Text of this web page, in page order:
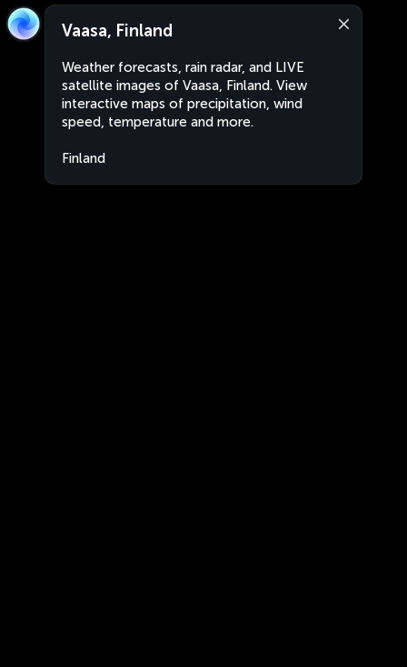
Vaasa, Finland
Weather forecasts, rain radar, and LIVE
satellite images of Vaasa, Finland. View
interactive maps of precipitation, wind
speed, temperature and more.
Finland